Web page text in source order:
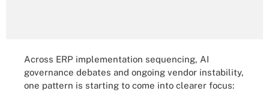
Across ERP implementation sequencing, AI
governance debates and ongoing vendor instability,
one pattern is starting to come into clearer focus: